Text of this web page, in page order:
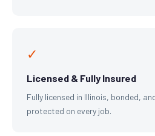
✓
Licensed & Fully Insured
Fully licensed in Illinois, bonded,
protected on every job.